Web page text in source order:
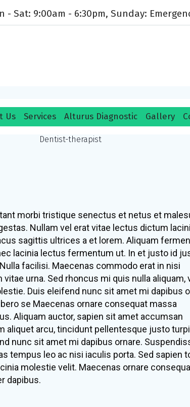
- Sat: 9:00am - 6:30pm, Sunday:
Us Services Alturus Diagnostic Gallery
Paul Hill
Dentist-therapist
morbi tristique senectus et netus et
Nullam vel erat vitae lectus dictum
sagittis ultrices a et lorem. Aliquam
lacinia lectus fermentum ut. In et justo id
facilisi. Maecenas commodo erat in nisi
urna. Sed rhoncus mi quis nulla aliquam,
Duis eleifend nunc sit amet mi dapibus
se Maecenas ornare consequat massa
Aliquam auctor, sapien sit amet accumsan
aliquet arcu, tincidunt pellentesque justo
nunc sit amet mi dapibus ornare.
tempus leo ac nisi iaculis porta. Sed sapien
molestie velit. Maecenas ornare
dapibus.